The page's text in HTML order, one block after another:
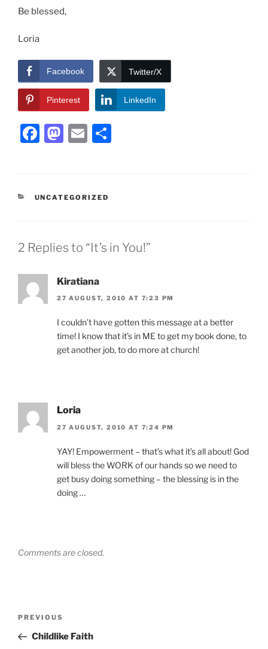
Be blessed,
Loria
Facebook Twitter/X
Pinterest LinkedIn
F
e
o
M
o
n
E
l
CATEGORIES
UNCATEGORIZED
2 Replies to “It’s in You!”
Kiratiana
27 AUGUST, 2010 AT 7:23 PM
I couldn’t have gotten this message at a better
time! I know that it’s in ME to get my book done, to
get another job, to do more at church!
Loria
27 AUGUST, 2010 AT 7:24 PM
YAY! Empowerment – that’s what it’s all about! God
will bless the WORK of our hands so we need to
get busy doing something – the blessing is in the
doing …
Comments are closed.
Previous
Post
PREVIOUS
Childlike Faith